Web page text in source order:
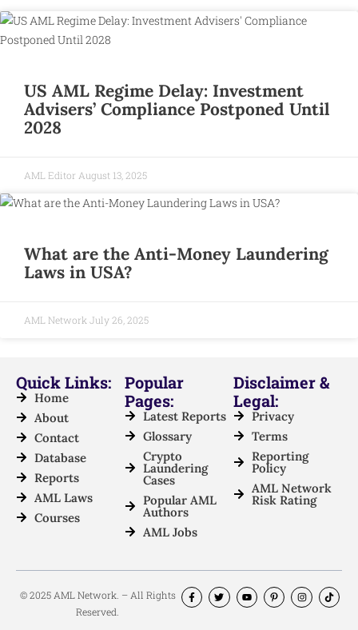
US AML Regime Delay: Investment
Advisers’ Compliance Postponed Until
2028
AML Editor August 13, 2025
What are the Anti-Money Laundering
Laws in USA?
AML Network July 26, 2025
Quick Links:
Home
About
Contact
Database
Reports
AML Laws
Courses
Popular
Pages:
Latest Reports
Glossary
Crypto
Laundering
Cases
Popular AML
Authors
AML Jobs
Disclaimer &
Legal:
Privacy
Terms
Reporting
Policy
AML Network
Risk Rating
© 2025 AML Network. – All Rights
Reserved.